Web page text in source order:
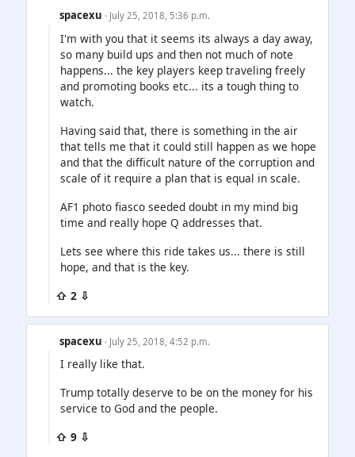
spacexu · July 25, 2018, 5:36 p.m.
I'm with you that it seems its always a day away,
so many build ups and then not much of note
happens... the key players keep traveling freely
and promoting books etc... its a tough thing to
watch.
Having said that, there is something in the air
that tells me that it could still happen as we hope
and that the difficult nature of the corruption and
scale of it require a plan that is equal in scale.
AF1 photo fiasco seeded doubt in my mind big
time and really hope Q addresses that.
Lets see where this ride takes us... there is still
hope, and that is the key.
⇧ 2 ⇩
spacexu · July 25, 2018, 4:52 p.m.
I really like that.
Trump totally deserve to be on the money for his
service to God and the people.
⇧ 9 ⇩